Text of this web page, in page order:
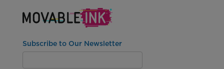
Subscribe to Our Newsletter